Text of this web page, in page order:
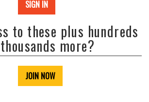
SIGN IN
to these plus hundreds
more?
JOIN NOW